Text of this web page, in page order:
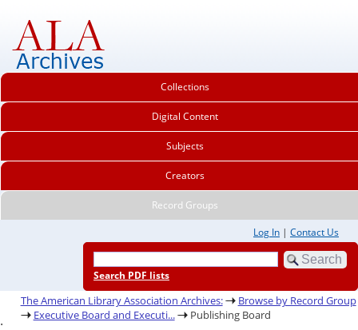
Collections
Digital Content
Subjects
Creators
Record Groups
Log In | Contact Us
Search PDF lists
The American Library Association Archives:
Browse by Record Group
Executive Board and Executi...
Publishing Board
.